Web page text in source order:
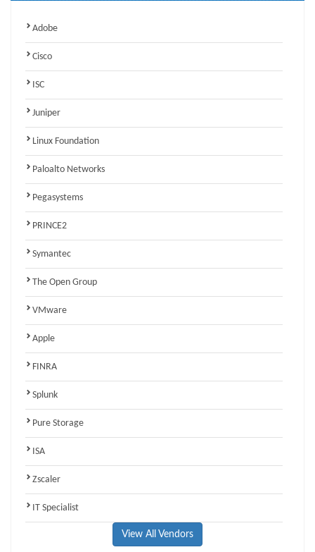
Adobe
Cisco
ISC
Juniper
Linux Foundation
Paloalto Networks
Pegasystems
PRINCE2
Symantec
The Open Group
VMware
Apple
FINRA
Splunk
Pure Storage
ISA
Zscaler
IT Specialist
View All Vendors